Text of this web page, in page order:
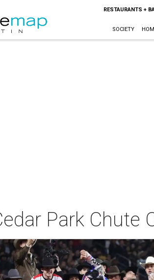
RESTAURANTS +
SOCIETY
Park Chute